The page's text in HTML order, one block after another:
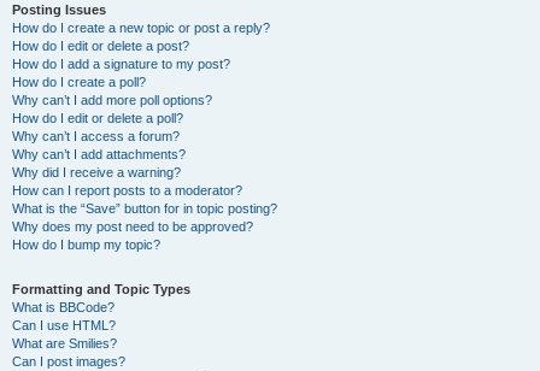
Posting Issues
How do I create a new topic or post a reply?
How do I edit or delete a post?
How do I add a signature to my post?
How do I create a poll?
Why can’t I add more poll options?
How do I edit or delete a poll?
Why can’t I access a forum?
Why can’t I add attachments?
Why did I receive a warning?
How can I report posts to a moderator?
What is the “Save” button for in topic posting?
Why does my post need to be approved?
How do I bump my topic?
Formatting and Topic Types
What is BBCode?
Can I use HTML?
What are Smilies?
Can I post images?